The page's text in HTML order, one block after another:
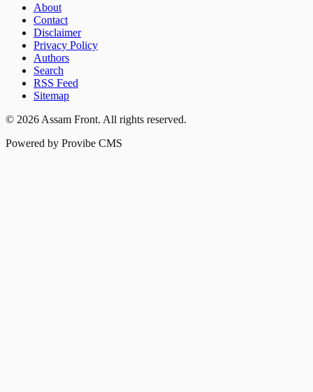
About
Contact
Disclaimer
Privacy Policy
Authors
Search
RSS Feed
Sitemap
© 2026 Assam Front. All rights reserved.
Powered by Provibe CMS